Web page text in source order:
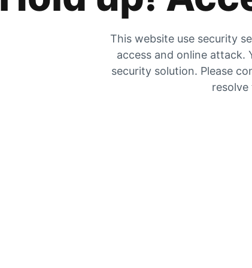
This website use security
access and online
security solution. Please
resolve